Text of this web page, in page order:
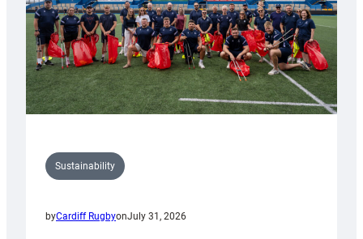
Sustainability
byCardiff RugbyonJuly 31, 2026